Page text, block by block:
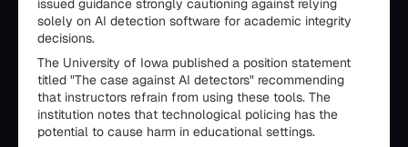
issued guidance strongly cautioning against relying
solely on AI detection software for academic integrity
decisions.
The University of Iowa published a position statement
titled "The case against AI detectors" recommending
that instructors refrain from using these tools. The
institution notes that technological policing has the
potential to cause harm in educational settings.